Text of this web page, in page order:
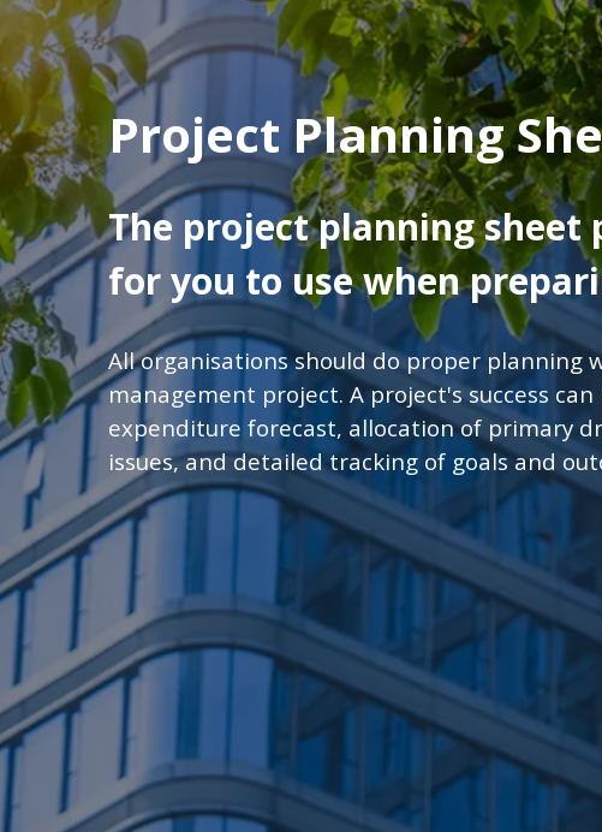
Project Planning
The project planning sheet
for you to use when
All organisations should do proper planning
management project. A project's success
expenditure forecast, allocation of primary
issues, and detailed tracking of goals and